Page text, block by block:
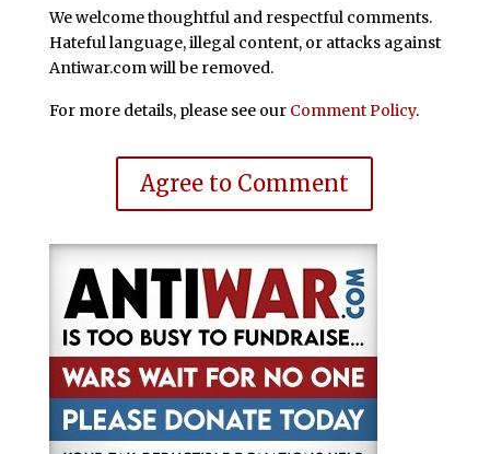
We welcome thoughtful and respectful comments.
Hateful language, illegal content, or attacks against
Antiwar.com will be removed.
For more details, please see our Comment Policy.
Agree to Comment